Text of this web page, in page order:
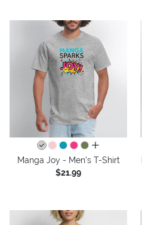
all colors
Manga Joy - Men's T-Shirt
$21.99